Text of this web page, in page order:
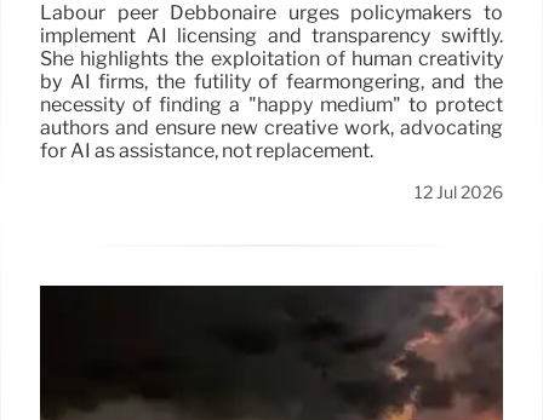
Labour peer Debbonaire urges policymakers to
implement AI licensing and transparency swiftly.
She highlights the exploitation of human creativity
by AI firms, the futility of fearmongering, and the
necessity of finding a "happy medium" to protect
authors and ensure new creative work, advocating
for AI as assistance, not replacement.
12 Jul 2026